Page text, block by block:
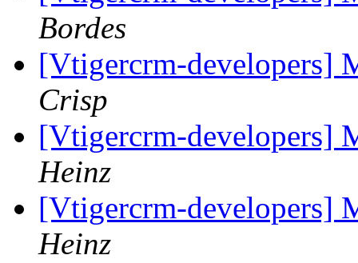
Bordes
[Vtigercrm-developers]
Crisp
[Vtigercrm-developers]
Heinz
[Vtigercrm-developers]
Heinz